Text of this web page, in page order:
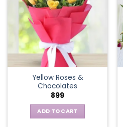
Yellow Roses &
Chocolates
899
ADD TO CART